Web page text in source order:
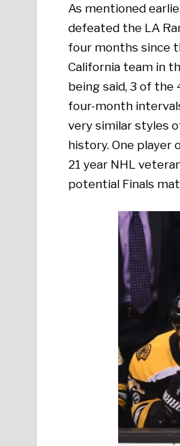
As mentioned
defeated the LA
four months since
California team in
being said, 3 of the
four-month
very similar styles
history. One player
21 year NHL
potential Finals